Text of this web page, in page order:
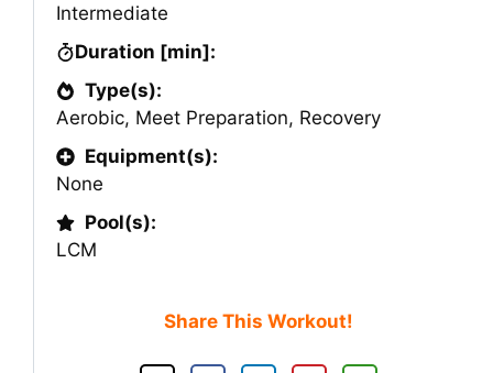
Intermediate
Duration [min]:
Type(s):
Aerobic, Meet Preparation, Recovery
Equipment(s):
None
Pool(s):
LCM
Share This Workout!